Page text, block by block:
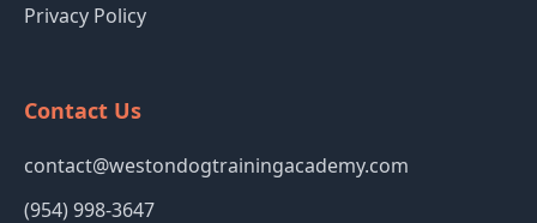
Privacy Policy
Contact Us
contact@westondogtrainingacademy.com
(954) 998-3647